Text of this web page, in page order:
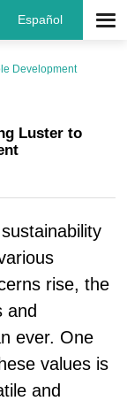
Español
Development
Luster to
rise, the
and
ever. One
values is
and